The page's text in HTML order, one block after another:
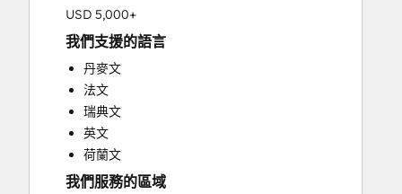
Email Marketing
Full Inbound Marketing Services
Help Desk Implementation
HubSpot Onboarding
Knowledge Base Development
Paid Advertising
Programmable Automation
Sales and Marketing Alignment
Sales Coaching and Training
USD 5,000+
我們支援的語言
丹麥文
法文
瑞典文
英文
荷蘭文
我們服務的區域